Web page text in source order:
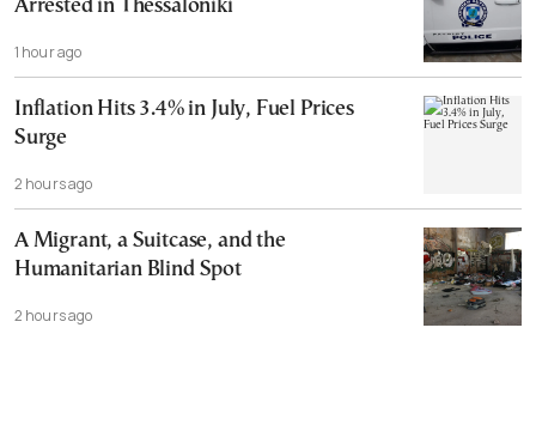
Arrested in Thessaloniki
1 hour ago
Inflation Hits 3.4% in July, Fuel Prices
Surge
2 hours ago
A Migrant, a Suitcase, and the
Humanitarian Blind Spot
2 hours ago